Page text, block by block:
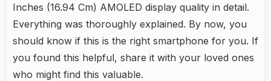
Inches (16.94 Cm) AMOLED display quality in detail.
Everything was thoroughly explained. By now, you
should know if this is the right smartphone for you. If
you found this helpful, share it with your loved ones
who might find this valuable.